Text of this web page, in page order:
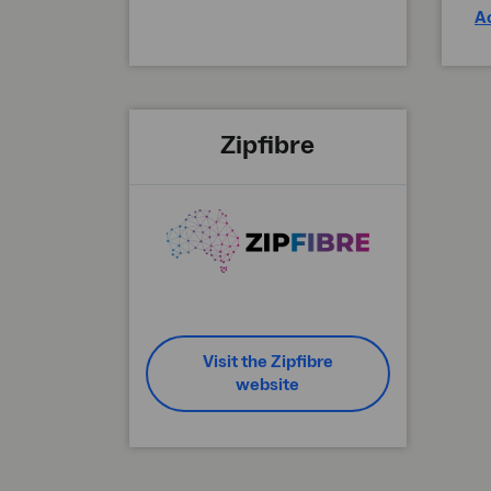
Zipfibre
Visit the Zipfibre
website